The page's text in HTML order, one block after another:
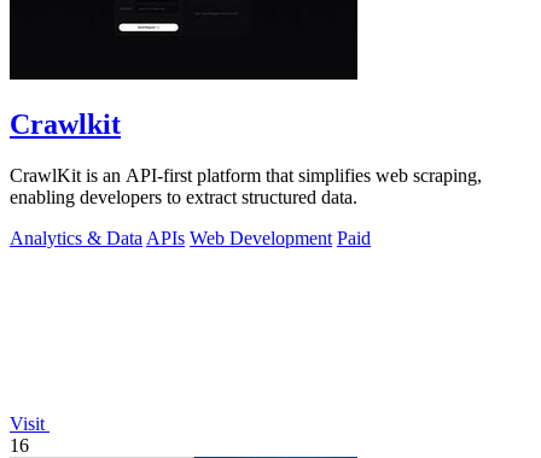
Crawlkit
CrawlKit is an API-first platform that simplifies web scraping,
enabling developers to extract structured data.
Analytics & Data APIs Web Development Paid
Visit
16